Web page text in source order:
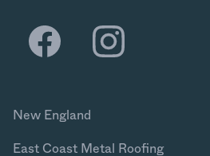
New England
East Coast Metal Roofing